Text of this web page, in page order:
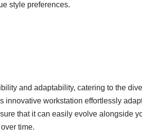
style preferences.
and adaptability, catering to the
innovative workstation effortlessly
that it can easily evolve alongside
time.